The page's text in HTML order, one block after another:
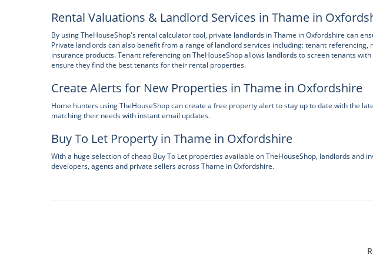
Rental Valuations & Landlord Services in Thame in
By using TheHouseShop's rental calculator tool, private landlords in Thame in Oxfordshire can
Private landlords can also benefit from a range of landlord services including: tenant
insurance products. Tenant referencing on TheHouseShop allows landlords to screen tenants
ensure they find the best tenants for their rental properties.
Create Alerts for New Properties in Thame in Oxfordshire
Home hunters using TheHouseShop can create a free property alert to stay up to date with the
matching their needs with instant email updates.
Buy To Let Property in Thame in Oxfordshire
With a huge selection of cheap Buy To Let properties available on TheHouseShop, landlords and
developers, agents and private sellers across Thame in Oxfordshire.